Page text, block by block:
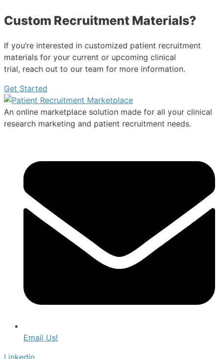
Custom Recruitment Materials?
If you’re interested in customized patient recruitment
materials for your current or upcoming clinical
trial, reach out to our team for more information.
Get Started
An online marketplace solution made for all your clinical
research marketing and patient recruitment needs.
Email Us!